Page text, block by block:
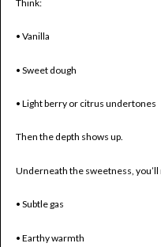
Think:
• Vanilla
• Sweet dough
• Light berry or citrus undertones
Then the depth shows up.
Underneath the sweetness,
• Subtle gas
• Earthy warmth